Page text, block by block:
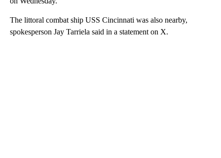
The littoral combat ship USS Cincinnati was also nearby,
spokesperson Jay Tarriela said in a statement on X.